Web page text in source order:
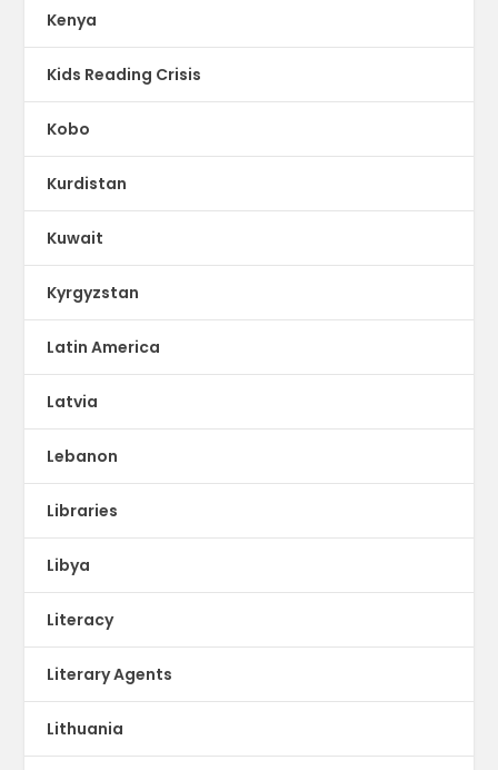
Kenya
Kids Reading Crisis
Kobo
Kurdistan
Kuwait
Kyrgyzstan
Latin America
Latvia
Lebanon
Libraries
Libya
Literacy
Literary Agents
Lithuania